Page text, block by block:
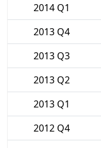
2014 Q1
2013 Q4
2013 Q3
2013 Q2
2013 Q1
2012 Q4